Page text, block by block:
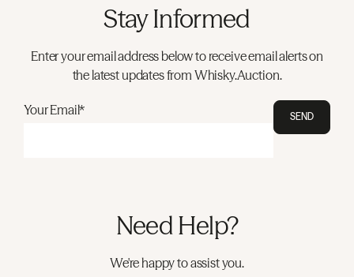
Stay Informed
Enter your email address below to receive email alerts on
the latest updates from Whisky.Auction.
Your Email* SEND
Need Help?
We're happy to assist you.